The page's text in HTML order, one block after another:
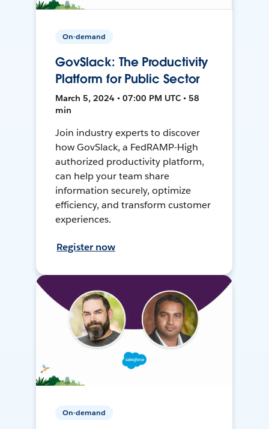
On-demand
GovSlack: The Productivity
Platform for Public Sector
March 5, 2024 • 07:00 PM UTC • 58
min
Join industry experts to discover
how GovSlack, a FedRAMP-High
authorized productivity platform,
can help your team share
information securely, optimize
efficiency, and transform customer
experiences.
Register now
On-demand